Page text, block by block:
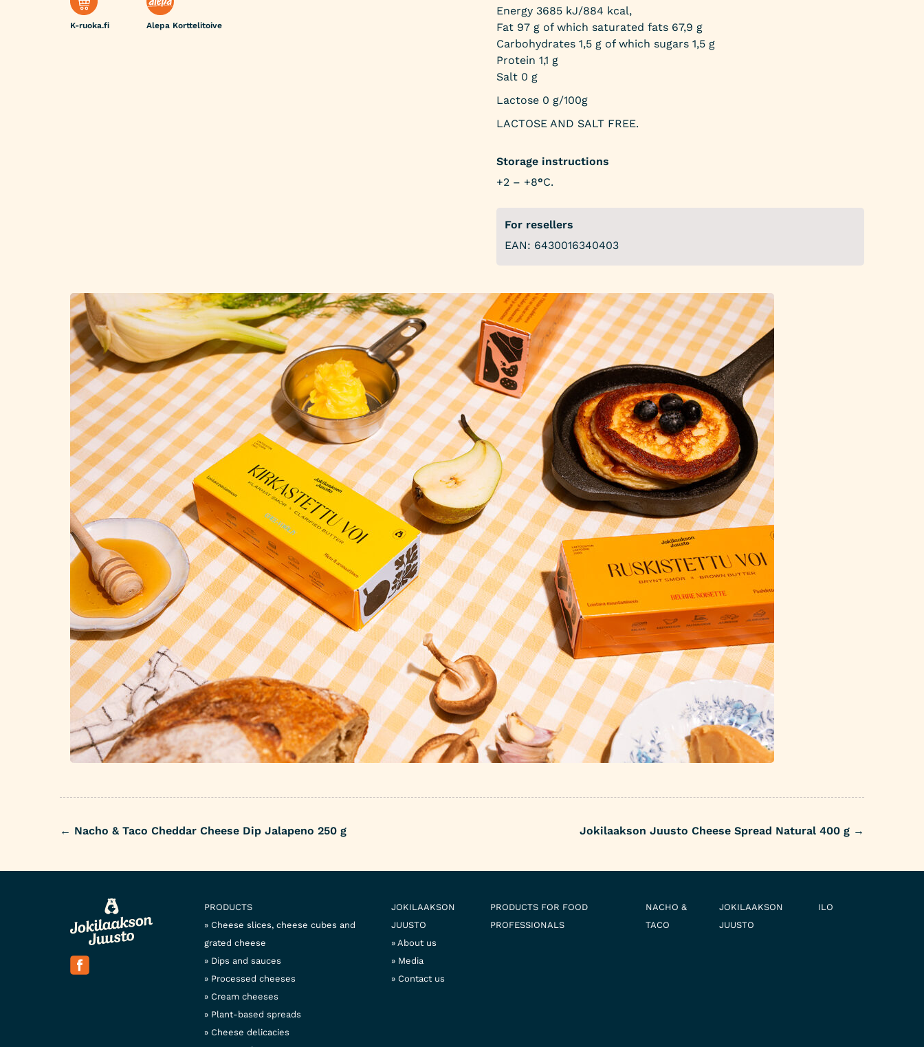
K-ruoka.fi Alepa Korttelitoive
Energy 3685 kJ/884 kcal,
Fat 97 g of which saturated fats 67,9 g
Carbohydrates 1,5 g of which sugars 1,5 g
Protein 1,1 g
Salt 0 g
Lactose 0 g/100g
LACTOSE AND SALT FREE.
Storage instructions
+2 – +8°C.
For resellers
EAN: 6430016340403
Post
navigation
← Nacho & Taco Cheddar Cheese Dip Jalapeno 250 g Jokilaakson Juusto Cheese Spread Natural 400 g →
PRODUCTS
Cheese slices, cheese cubes and
grated cheese
Dips and sauces
Processed cheeses
Cream cheeses
Plant-based spreads
Cheese delicacies
JOKILAAKSON
JUUSTO
About us
Media
Contact us
PRODUCTS FOR FOOD
PROFESSIONALS
NACHO &
TACO
JOKILAAKSON
JUUSTO
ILO